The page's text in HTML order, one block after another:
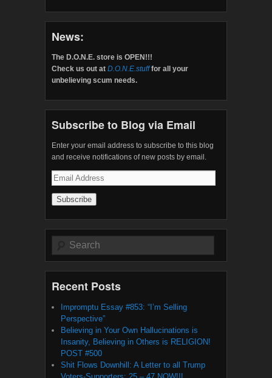
News:
The D.O.N.E. store is OPEN!!!
Check us out at D.O.N.E.stufffor all your
unbelieving scum needs.
Subscribe to Blog via Email
Enter your email address to subscribe to this blog
and receive notifications of new posts by email.
Email
Address
Search
Recent Posts
Impromptu Essay #853: “I’m Selling
Perspective”
Believing in Your Own Hallucinations is
Insanity, Believing in Others is RELIGION!
POST #500
Shit Flows Downhill: A Letter to all Trump